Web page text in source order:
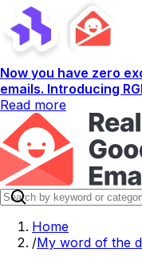
Now you have zero
emails. Introducing
Read more
Home
/My word of the